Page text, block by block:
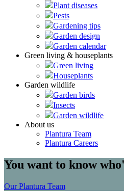
Plant diseases
Pests
Gardening tips
Garden design
Garden calendar
Green living & houseplants
Green living
Houseplants
Garden wildlife
Garden birds
Insects
Garden wildlife
About us
Plantura Team
Plantura Careers
You want to know
Our Plantura Team